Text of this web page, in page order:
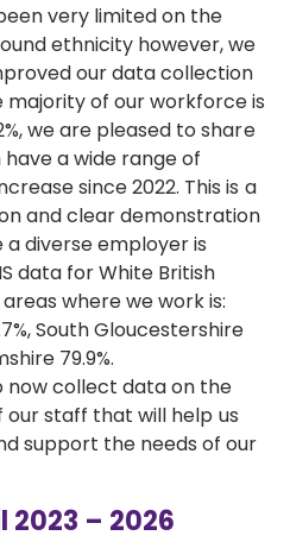
very limited on the
ethnicity however, we
our data collection
majority of our workforce is
we are pleased to share
a wide range of
since 2022. This is a
and clear demonstration
diverse employer is
data for White British
where we work is:
South Gloucestershire
79.9%.
now collect data on the
our staff that will help us
support the needs of our
2023 – 2026